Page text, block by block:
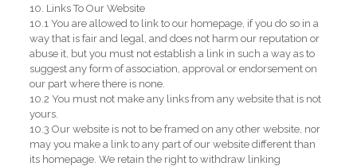
10. Links To Our Website
10.1 You are allowed to link to our homepage, if you do so in a
way that is fair and legal, and does not harm our reputation or
abuse it, but you must not establish a link in such a way as to
suggest any form of association, approval or endorsement on
our part where there is none.
10.2 You must not make any links from any website that is not
yours.
10.3 Our website is not to be framed on any other website, nor
may you make a link to any part of our website different than
its homepage. We retain the right to withdraw linking